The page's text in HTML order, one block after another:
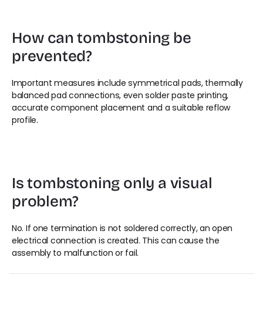
How can tombstoning be
prevented?
Important measures include symmetrical pads, thermally
balanced pad connections, even solder paste printing,
accurate component placement and a suitable reflow
profile.
Is tombstoning only a visual
problem?
No. If one termination is not soldered correctly, an open
electrical connection is created. This can cause the
assembly to malfunction or fail.